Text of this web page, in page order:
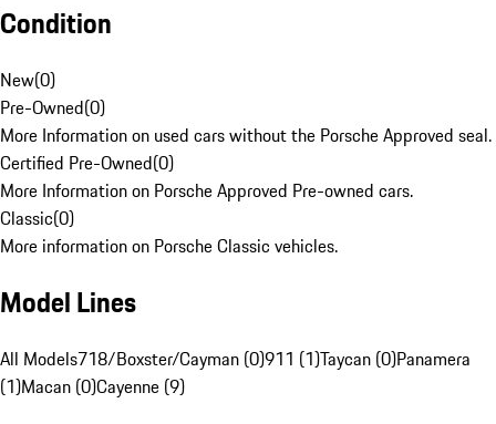
Condition
New(0)
Pre-Owned(0)
More Information on used cars without the Porsche Approved seal.
Certified Pre-Owned(0)
More Information on Porsche Approved Pre-owned cars.
Classic(0)
More information on Porsche Classic vehicles.
Model Lines
All Models718/Boxster/Cayman (0)911 (1)Taycan (0)Panamera
(1)Macan (0)Cayenne (9)